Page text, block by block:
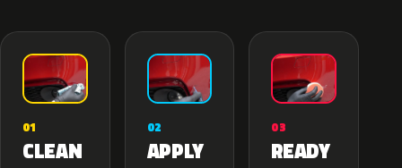
01
CLEAN
02
APPLY
03
READY